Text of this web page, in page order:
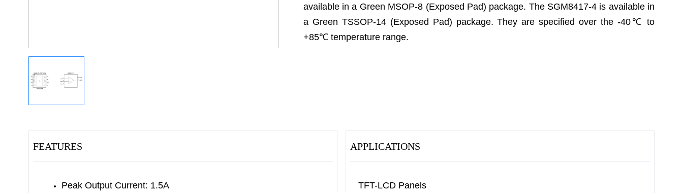
available in a Green MSOP-8 (Exposed Pad) package. The SGM8417-4 is available in
a Green TSSOP-14 (Exposed Pad) package. They are specified over the -40 ℃ to
+85℃temperature range.
FEATURES
Peak Output Current: 1.5A
APPLICATIONS
TFT-LCD Panels